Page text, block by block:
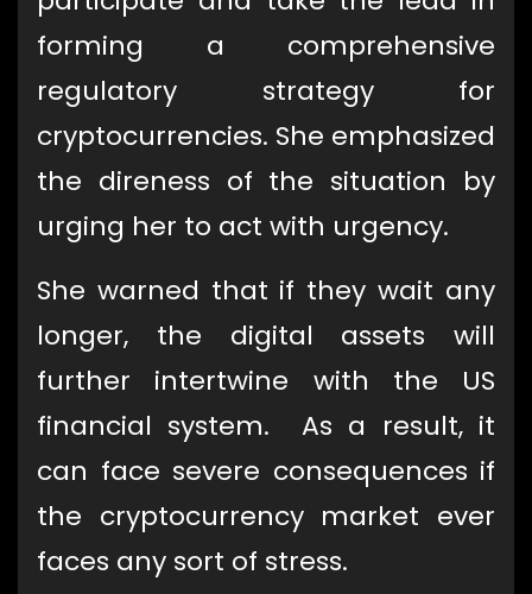
forming a comprehensive
regulatory strategy for
cryptocurrencies. She emphasized
the direness of the situation by
urging her to act with urgency.
She warned that if they wait any
longer, the digital assets will
further intertwine with the US
financial system. As a result, it
can face severe consequences if
the cryptocurrency market ever
faces any sort of stress.